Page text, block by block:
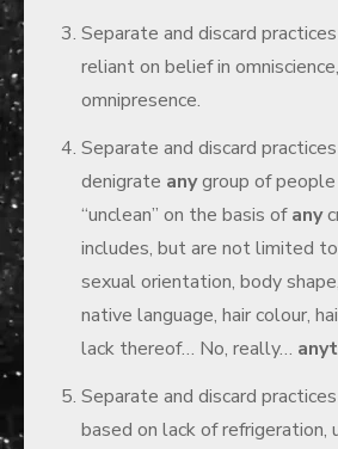
Separate and discard
reliant on belief in
omnipresence.
Separate and discard
denigrate anygroup of people
“unclean” on the basis ofany
includes, but are not limited
sexual orientation, body
native language, hair colour,
lack thereof… No, really…
Separate and discard
based on lack of refrigeration,